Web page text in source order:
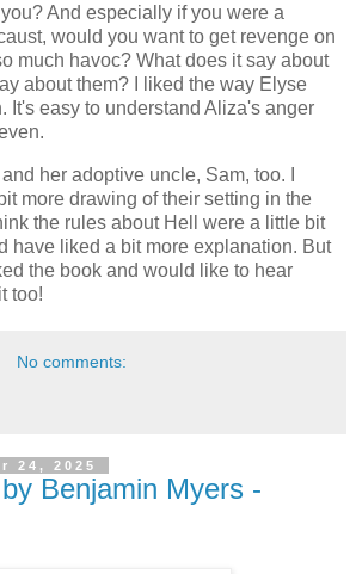
And especially if you were a
would you want to get revenge on
much havoc? What does it say about
about them? I liked the way Elyse
It's easy to understand Aliza's anger
her adoptive uncle, Sam, too. I
more drawing of their setting in the
the rules about Hell were a little bit
have liked a bit more explanation. But
the book and would like to hear
too!
No comments:
24, 2025
Benjamin Myers -